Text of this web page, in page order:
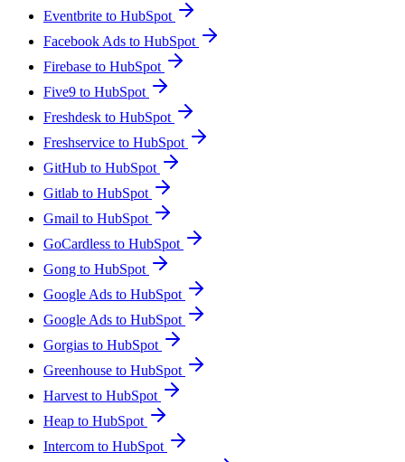
Eventbrite to HubSpot
Facebook Ads to HubSpot
Firebase to HubSpot
Five9 to HubSpot
Freshdesk to HubSpot
Freshservice to HubSpot
GitHub to HubSpot
Gitlab to HubSpot
Gmail to HubSpot
GoCardless to HubSpot
Gong to HubSpot
Google Ads to HubSpot
Google Ads to HubSpot
Gorgias to HubSpot
Greenhouse to HubSpot
Harvest to HubSpot
Heap to HubSpot
Intercom to HubSpot